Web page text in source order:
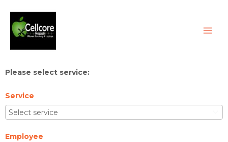
content
Please select service:
Service
Employee